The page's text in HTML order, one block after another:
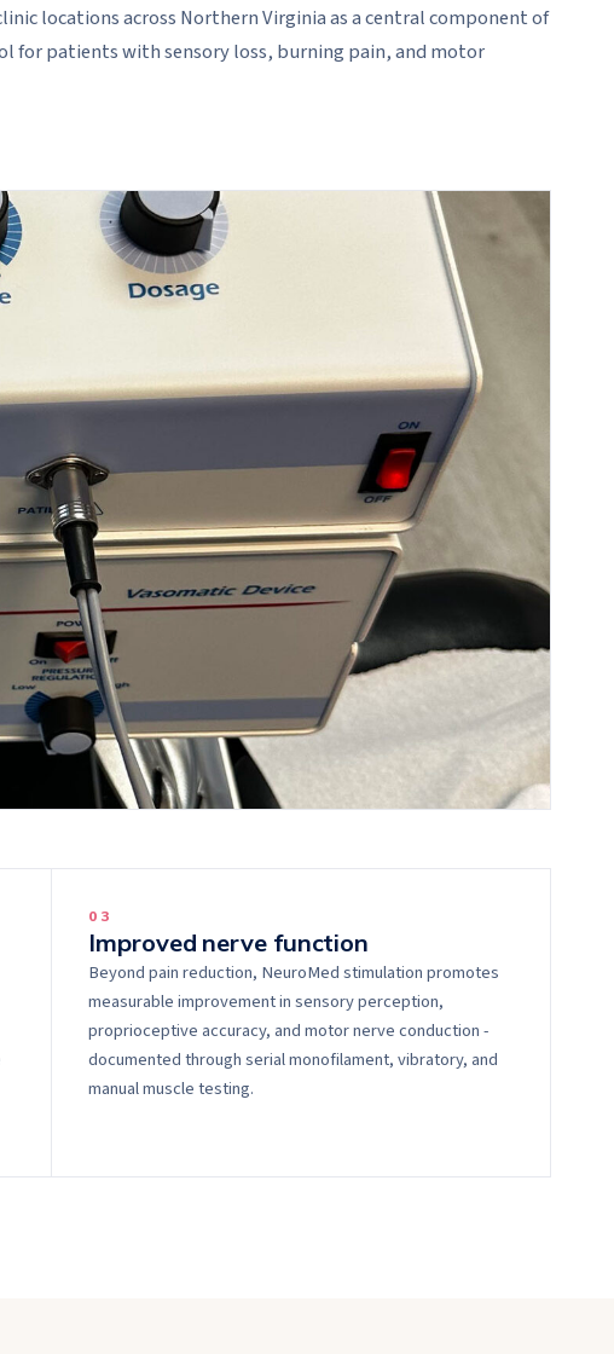
locations across Northern Virginia as a central component of
for patients with sensory loss, burning pain, and motor
0 3
Improved nerve function
Beyond pain reduction, NeuroMed stimulation promotes
measurable improvement in sensory perception,
proprioceptive accuracy, and motor nerve conduction -
documented through serial monofilament, vibratory, and
manual muscle testing.